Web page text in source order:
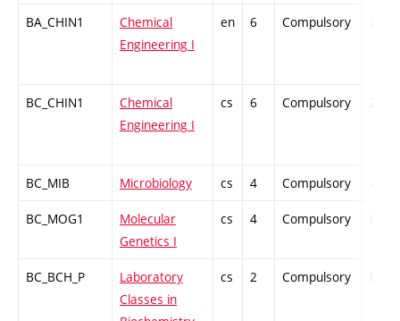
BA_CHIN1
Chemical
Engineering I
en 6 Compulsory ZT
BC_CHIN1
Chemical
Engineering I
cs 6 Compulsory ZT
BC_MIB Microbiology cs 4 Compulsory -
BC_MOG1
Molecular
Genetics I
cs 4 Compulsory
BC_BCH_P
Laboratory
Classes in
cs 2 Compulsory